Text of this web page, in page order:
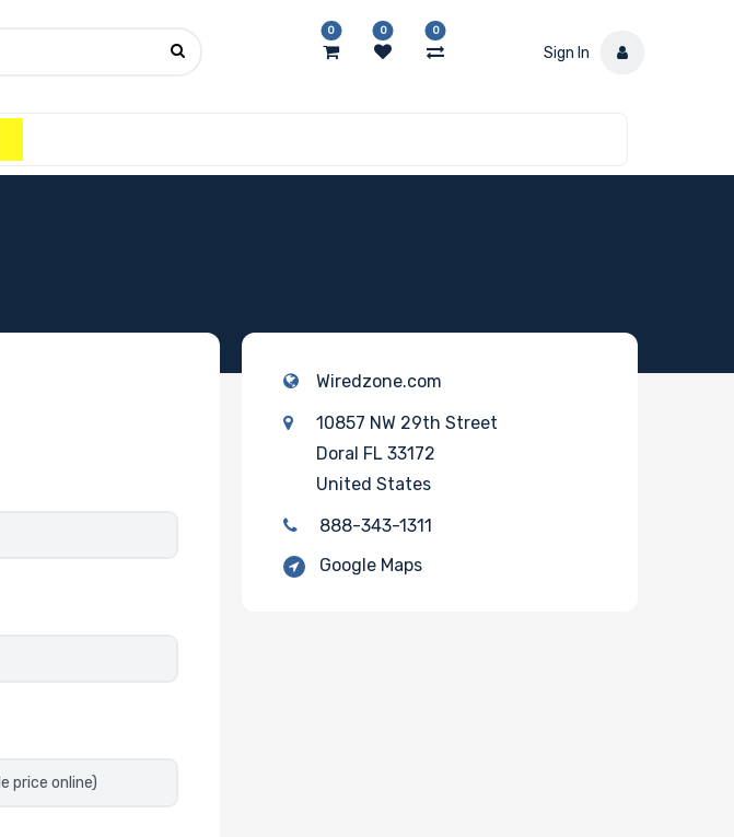
0 0 0
Sign In
Wiredzone.com
10857 NW 29th Street
Doral FL 33172
United States
888-343-1311
Google Maps